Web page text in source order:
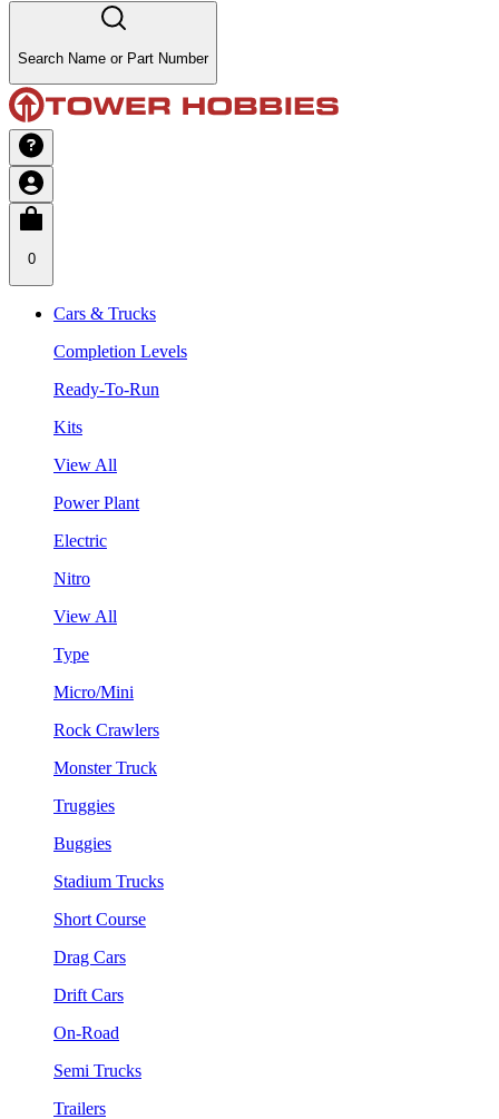
Search Name or Part Number
0
Cars & Trucks
Completion Levels
Ready-To-Run
Kits
View All
Power Plant
Electric
Nitro
View All
Type
Micro/Mini
Rock Crawlers
Monster Truck
Truggies
Buggies
Stadium Trucks
Short Course
Drag Cars
Drift Cars
On-Road
Semi Trucks
Trailers